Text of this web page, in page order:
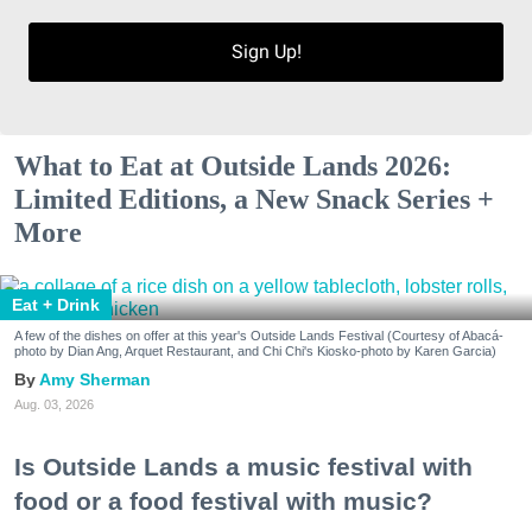
Sign Up!
What to Eat at Outside Lands 2026:
Limited Editions, a New Snack Series +
More
Eat + Drink
A few of the dishes on offer at this year's Outside Lands Festival (Courtesy of Abacá-
photo by Dian Ang, Arquet Restaurant, and Chi Chi's Kiosko-photo by Karen Garcia)
Amy Sherman
Aug. 03, 2026
Is Outside Lands a music festival with
food or a food festival with music?